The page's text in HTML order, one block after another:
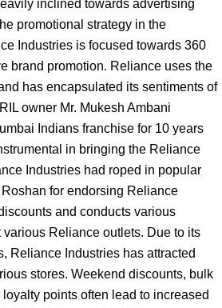
inclined towards advertising
promotional strategy in the
Industries is focused towards 360
brand promotion. Reliance uses the
has encapsulated its sentiments of
owner Mr. Mukesh Ambani
Indians franchise for 10 years
in bringing the Reliance
Industries had roped in popular
for endorsing Reliance
and conducts various
Reliance outlets. Due to its
Reliance Industries has attracted
stores. Weekend discounts, bulk
points often lead to increased